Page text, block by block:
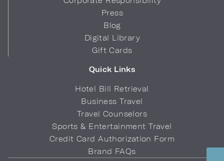
Press
Blog
Digital Library
Gift Cards
Quick Links
Hotel Bill Retrieval
Business Travel
Travel Counselors
Sports & Entertainment Travel
Credit Card Authorization Form
Brand FAQs